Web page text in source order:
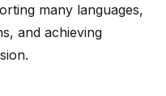
many languages,
and achieving